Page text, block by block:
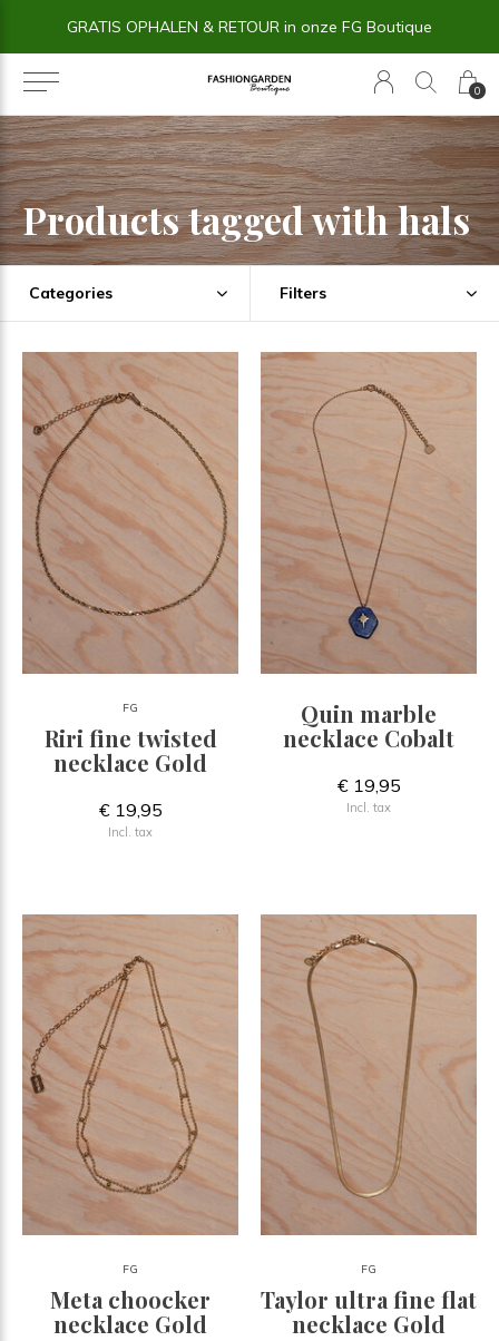
0
GRATIS OPHALEN & RETOUR in onze FG Boutique
Products tagged with hals
Categories Filters
FG
Riri fine twisted
necklace Gold
€ 19,95
Incl. tax
Quin marble
necklace Cobalt
€ 19,95
Incl. tax
FG
Meta choocker
necklace Gold
FG
Taylor ultra fine flat
necklace Gold